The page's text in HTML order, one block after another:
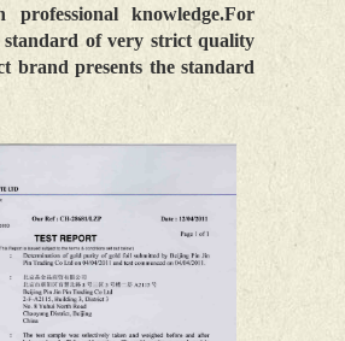
professional knowledge.For
of very strict quality
brand presents the standard